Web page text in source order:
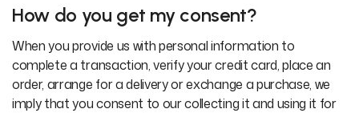
How do you get my consent?
When you provide us with personal information to
complete a transaction, verify your credit card, place an
order, arrange for a delivery or exchange a purchase, we
imply that you consent to our collecting it and using it for